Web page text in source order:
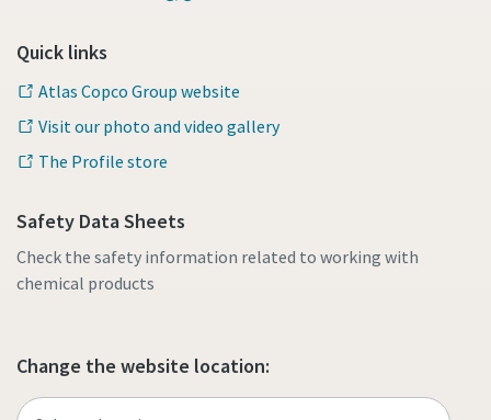
Quick links
Atlas Copco Group website
Visit our photo and video gallery
The Profile store
Safety Data Sheets
Check the safety information related to working with
chemical products
Change the website location: